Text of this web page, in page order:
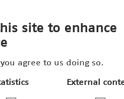
site to enhance
agree to us doing so.
External